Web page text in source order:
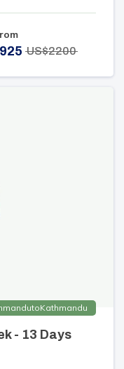
US$2200
toKathmandu
- 13 Days